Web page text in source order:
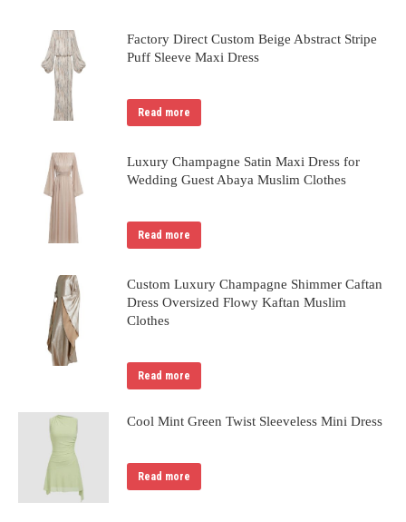
Factory Direct Custom Beige Abstract Stripe
Puff Sleeve Maxi Dress
Read more
Luxury Champagne Satin Maxi Dress for
Wedding Guest Abaya Muslim Clothes
Read more
Custom Luxury Champagne Shimmer Caftan
Dress Oversized Flowy Kaftan Muslim
Clothes
Read more
Cool Mint Green Twist Sleeveless Mini Dress
Read more